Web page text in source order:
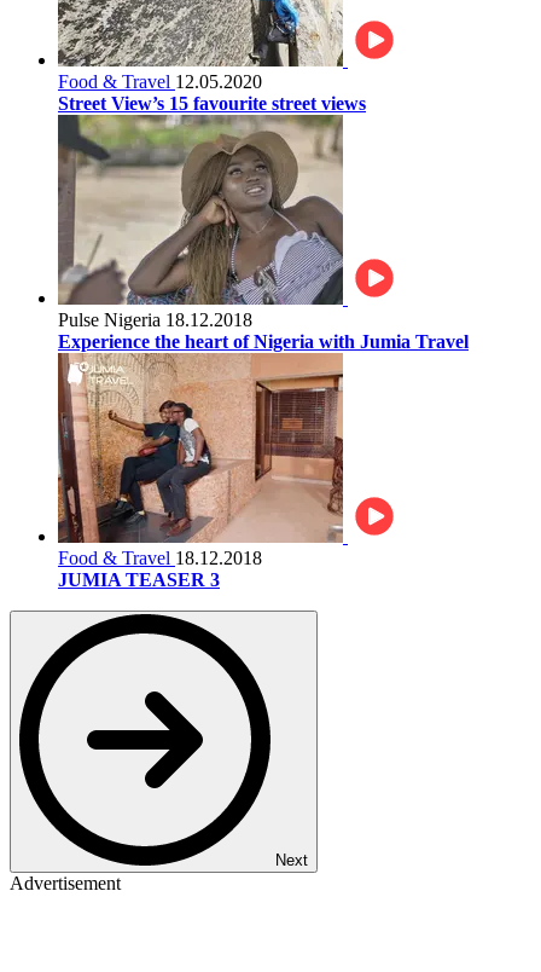
Food & Travel 12.05.2020
Street View’s 15 favourite street views
Pulse Nigeria 18.12.2018
Experience the heart of Nigeria with Jumia Travel
Food & Travel 18.12.2018
JUMIA TEASER 3
Next
Advertisement